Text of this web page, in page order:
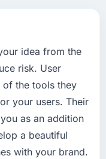
idea from the
risk. User
of the tools they
your users. Their
as an addition
a beautiful
with your brand.